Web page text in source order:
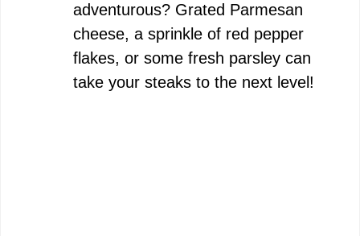
adventurous? Grated Parmesan
cheese, a sprinkle of red pepper
flakes, or some fresh parsley can
take your steaks to the next level!